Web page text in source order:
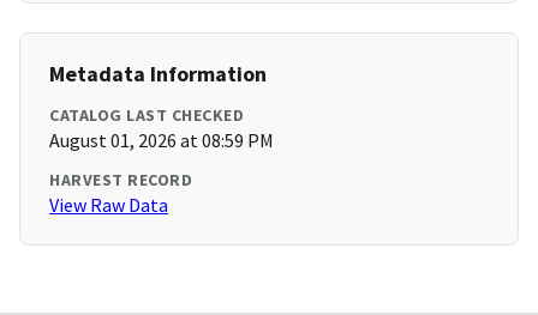
Metadata Information
CATALOG LAST CHECKED
August 01, 2026 at 08:59 PM
HARVEST RECORD
View Raw Data